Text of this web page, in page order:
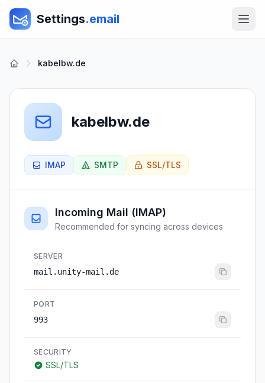
Settings.email
kabelbw.de
kabelbw.de
IMAP SMTP SSL/TLS
Incoming Mail (IMAP)
Recommended for syncing across devices
SERVER
mail.unity-mail.de
PORT
993
SECURITY
SSL/TLS